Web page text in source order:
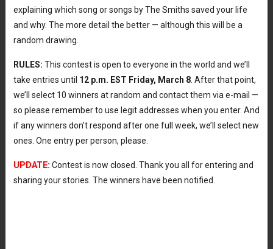
explaining which song or songs by The Smiths saved your life
and why. The more detail the better — although this will be a
random drawing.
RULES: This contest is open to everyone in the world and we’ll
take entries until 12 p.m. EST Friday, March 8. After that point,
we’ll select 10 winners at random and contact them via e-mail —
so please remember to use legit addresses when you enter. And
if any winners don’t respond after one full week, we’ll select new
ones. One entry per person, please.
UPDATE: Contest is now closed. Thank you all for entering and
sharing your stories. The winners have been notified.